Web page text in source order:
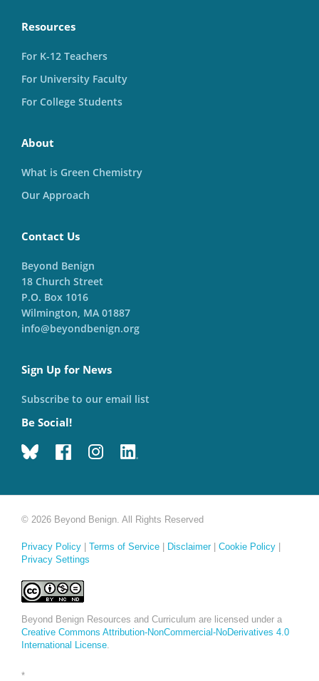
Resources
For K-12 Teachers
For University Faculty
For College Students
About
What is Green Chemistry
Our Approach
Contact Us
Beyond Benign
18 Church Street
P.O. Box 1016
Wilmington, MA 01887
info@beyondbenign.org
Sign Up for News
Subscribe to our email list
Be Social!
© 2026 Beyond Benign. All Rights Reserved
Privacy Policy | Terms of Service | Disclaimer| Cookie Policy |
Privacy Settings
Beyond Benign Resources and Curriculum are licensed under a
Creative Commons Attribution-NonCommercial-NoDerivatives 4.0
International License
*